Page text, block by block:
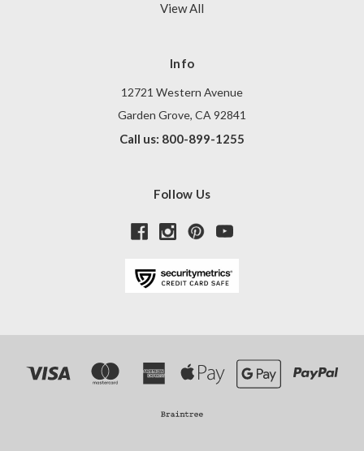
View All
Info
12721 Western Avenue
Garden Grove, CA 92841
Call us: 800-899-1255
Follow Us